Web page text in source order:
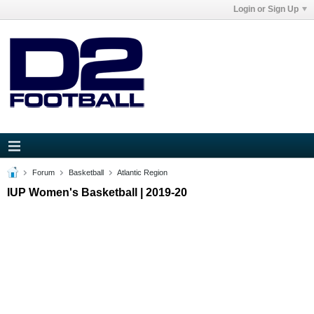
Login or Sign Up
Forum Basketball Atlantic Region
IUP Women's Basketball | 2019-20